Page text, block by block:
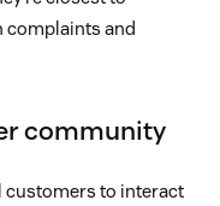
complaints and
community
customers to interact